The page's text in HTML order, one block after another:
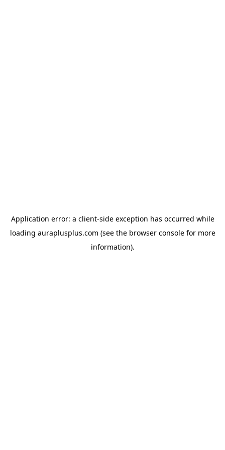
Application error: a client-side exception has occurred while
loading auraplusplus.com (see the browser consolefor more
information).